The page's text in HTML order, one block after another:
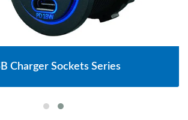
Charger Sockets Series